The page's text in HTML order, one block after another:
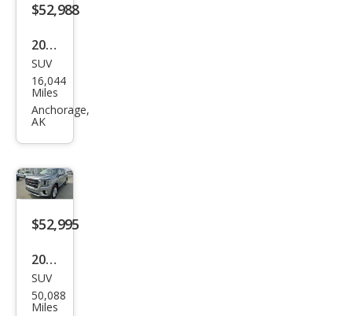
$52,988
2024
Ford
Exp
editi
XLT
SUV
16,044
Miles
Anchorage,
AK
$52,995
2023
GMC
Yuk
SUV
50,088
Miles